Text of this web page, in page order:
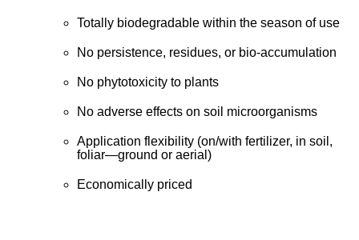
Totally biodegradable within the season of use
No persistence, residues, or bio-accumulation
No phytotoxicity to plants
No adverse effects on soil microorganisms
Application flexibility (on/with fertilizer, in soil,
foliar—ground or aerial)
Economically priced